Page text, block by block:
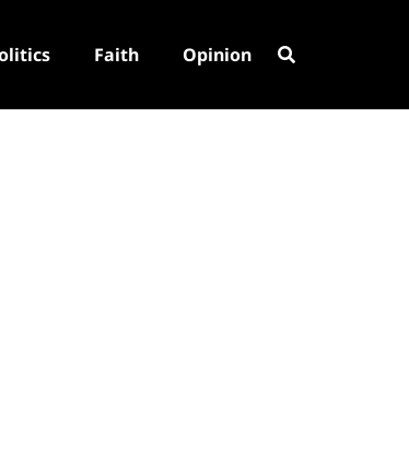
Faith Opinion